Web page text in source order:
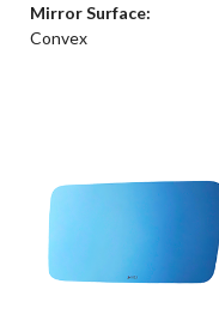
Mirror Surface:
Convex